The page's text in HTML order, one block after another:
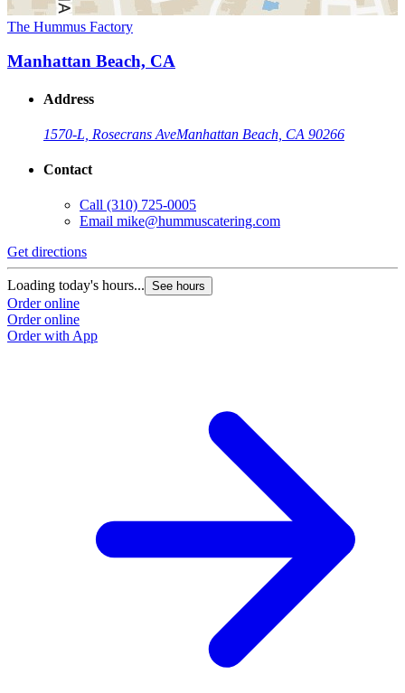
The Hummus Factory
Manhattan Beach, CA
Address
1570-L, Rosecrans AveManhattan Beach, CA 90266
Contact
Call (310) 725-0005
Email mike@hummuscatering.com
Get directions
Loading today's hours... See hours
Order online
Order online
Order with App